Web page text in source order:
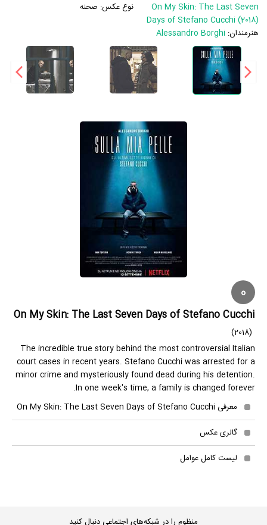
On My Skin: The Last Seven
Days of Stefano Cucchi (2018)
نوع عکس: صحنه
هنرمندان:Alessandro Borghi
0
On My Skin: The Last Seven Days of Stefano Cucchi
(2018)
The incredible true story behind the most controversial Italian
court cases in recent years. Stefano Cucchi was arrested for a
minor crime and mysteriously found dead during his detention.
In one week's time, a family is changed forever.
معرفی On My Skin: The Last Seven Days of Stefano Cucchi
گالری عکس
لیست کامل عوامل
منظوم را در شبکه‌های اجتماعی دنبال کنید